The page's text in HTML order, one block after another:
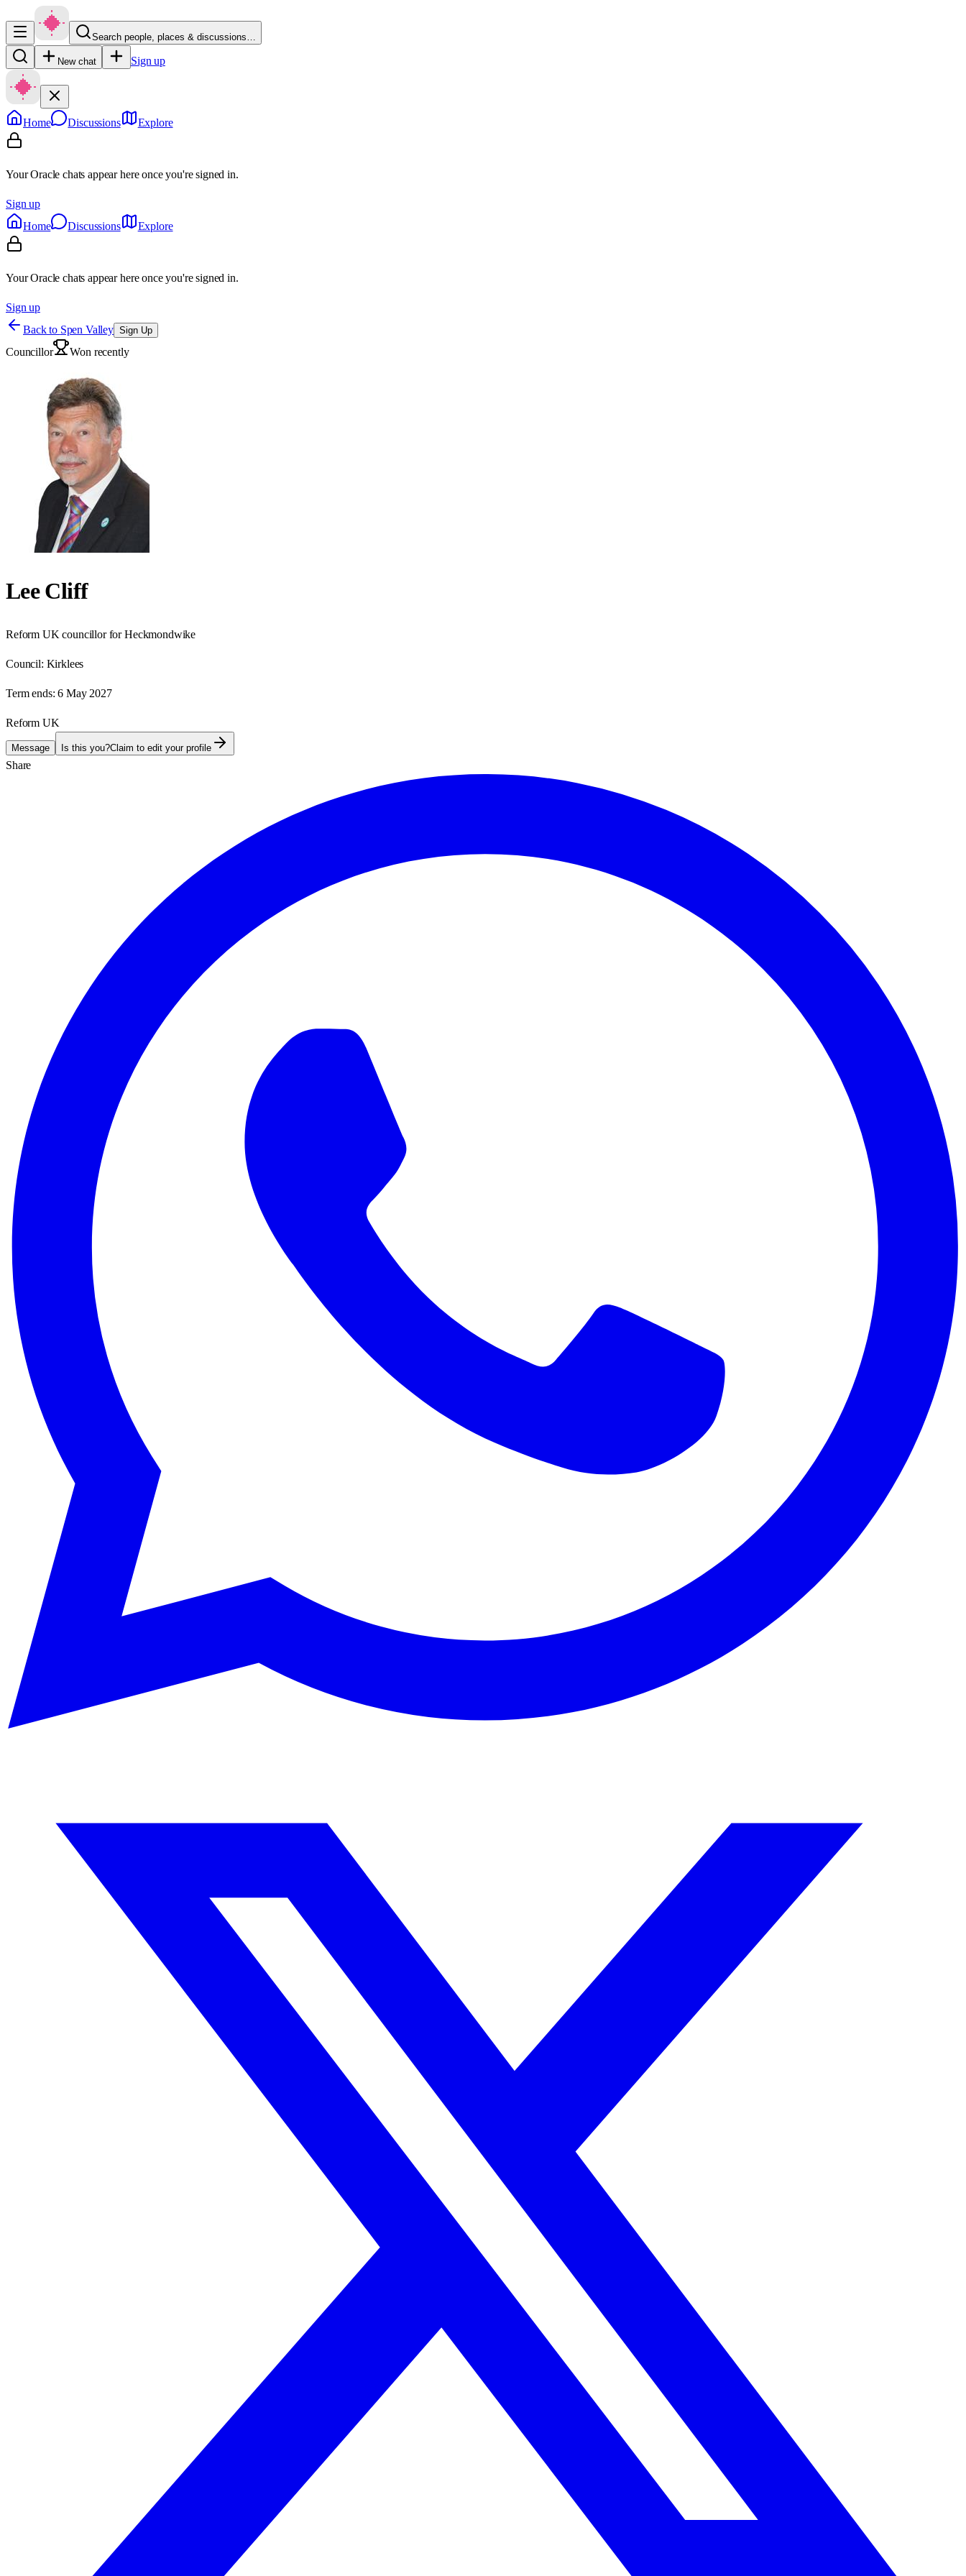
Search people, places & discussions…
New chat Sign up
Home Discussions Explore
Your Oracle chats appear here once you're signed in.
Sign up
Home
Discussions Explore
Your Oracle chats appear here once you're signed in.
Sign up
Back to Spen Valley Sign Up
Councillor Won recently
Lee Cliff
Reform UK councillor for Heckmondwike
Council: Kirklees
Term ends: 6 May 2027
Reform UK
Message Is this you?Claim to edit your profile
Share